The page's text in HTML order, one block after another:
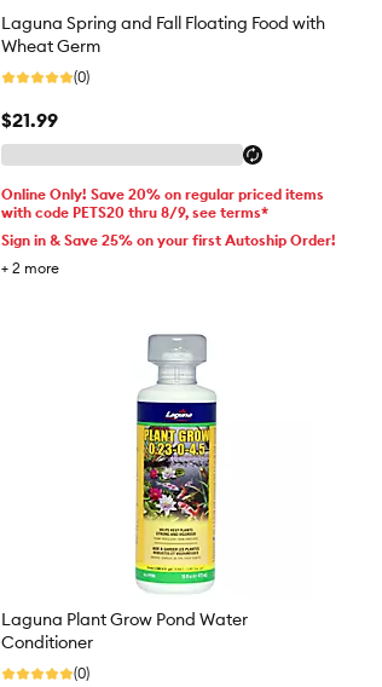
Laguna Spring and Fall Floating Food with
Wheat Germ
(0)
$21.99
Online Only! Save 20% on regular priced items
with code PETS20 thru 8/9, see terms*
Sign in & Save 25% on your first Autoship Order!
+ 2 more
Laguna Plant Grow Pond Water
Conditioner
(0)